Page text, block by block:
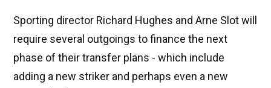
Sporting director Richard Hughes and Arne Slot will
require several outgoings to finance the next
phase of their transfer plans - which include
adding a new striker and perhaps even a new